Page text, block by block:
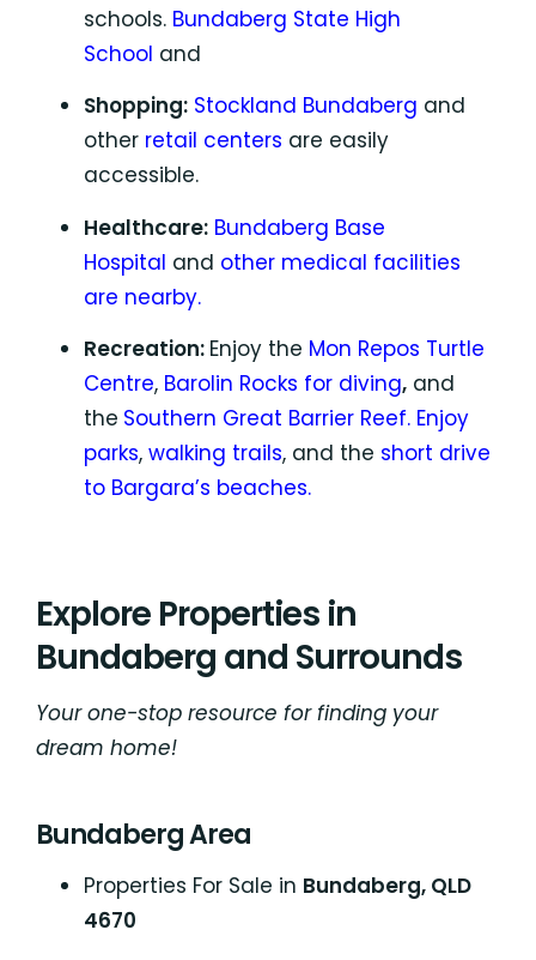
schools. Bundaberg State High
School and
Shopping: Stockland Bundaberg and
other retail centers are easily
accessible.
Healthcare: Bundaberg Base
Hospital and other medical facilities
are nearby.
Recreation: Enjoy the Mon Repos Turtle
Centre, Barolin Rocks for diving, and
the Southern Great Barrier Reef. Enjoy
parks, walking trails, and the short drive
to Bargara’s beaches.
Explore Properties in
Bundaberg and Surrounds
Your one-stop resource for finding your
dream home!
Bundaberg Area
Properties For Sale in Bundaberg, QLD
4670